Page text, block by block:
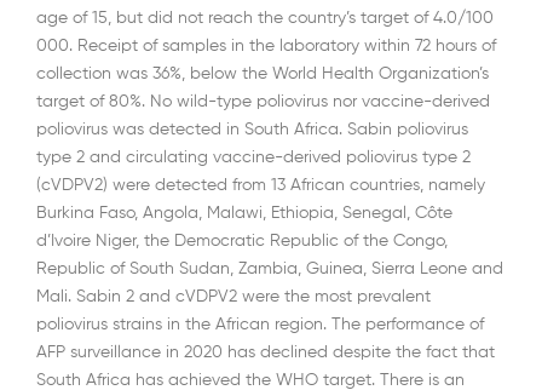
age of 15, but did not reach the country’s target of 4.0/100
000. Receipt of samples in the laboratory within 72 hours of
collection was 36%, below the World Health Organization’s
target of 80%. No wild-type poliovirus nor vaccine-derived
poliovirus was detected in South Africa. Sabin poliovirus
type 2 and circulating vaccine-derived poliovirus type 2
(cVDPV2) were detected from 13 African countries, namely
Burkina Faso, Angola, Malawi, Ethiopia, Senegal, Côte
d’Ivoire Niger, the Democratic Republic of the Congo,
Republic of South Sudan, Zambia, Guinea, Sierra Leone and
Mali. Sabin 2 and cVDPV2 were the most prevalent
poliovirus strains in the African region. The performance of
AFP surveillance in 2020 has declined despite the fact that
South Africa has achieved the WHO target. There is an